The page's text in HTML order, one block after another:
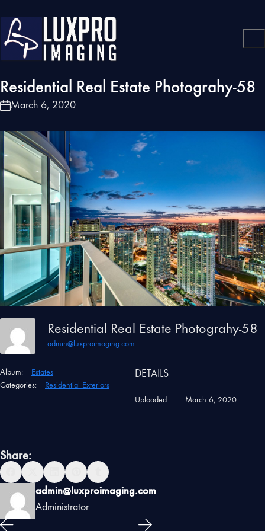
Residential Real Estate Photograhy-58
March 6, 2020
Residential Real Estate Photograhy-58
admin@luxproimaging.com
Album:
Estates
Categories:
Residential Exteriors
DETAILS
Uploaded March 6, 2020
Share:
admin@luxproimaging.com
Administrator